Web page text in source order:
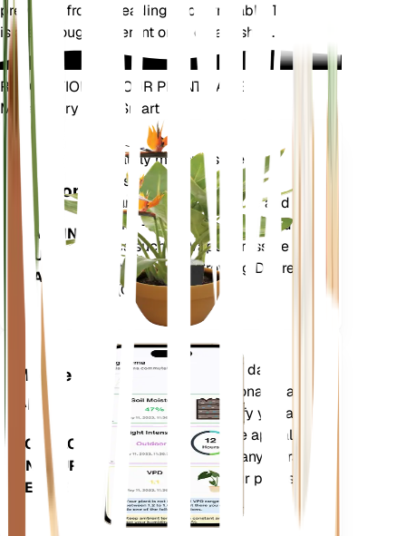
prevent it from spreading uncontrollably. The plant
is also drought-tolerant once established.
REVOLUTIONIZE YOUR PLANT CARE
Make Every Plant Smart
Plant
Monitor
STAYS IN
YOUR
PLANT
Accurately measures the core
metrics of your plant – soil
moisture, light, temperature and
humidity - as well as compound
metrics such as Vapor Pressure
Deficit (VPD) and Growing Degree
Days (GDD).
Mobile
App
DOWNLOAD
ON YOUR
DEVICE
Evaluates your plants' data,
current weather, seasonality and
more to precisely notify you about
your plants needs. The app also
comes loaded with many extra
features to ensure your plants
flourish.